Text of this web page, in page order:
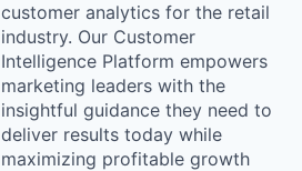
customer analytics for the retail
industry. Our Customer
Intelligence Platform empowers
marketing leaders with the
insightful guidance they need to
deliver results today while
maximizing profitable growth